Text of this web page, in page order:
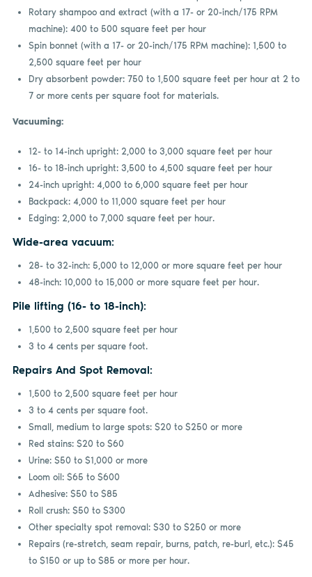
Rotary shampoo and extract (with a 17- or 20-inch/175 RPM
machine): 400 to 500 square feet per hour
Spin bonnet (with a 17- or 20-inch/175 RPM machine): 1,500 to
2,500 square feet per hour
Dry absorbent powder: 750 to 1,500 square feet per hour at 2 to
7 or more cents per square foot for materials.
Vacuuming:
12- to 14-inch upright: 2,000 to 3,000 square feet per hour
16- to 18-inch upright: 3,500 to 4,500 square feet per hour
24-inch upright: 4,000 to 6,000 square feet per hour
Backpack: 4,000 to 11,000 square feet per hour
Edging: 2,000 to 7,000 square feet per hour.
Wide-area vacuum:
28- to 32-inch: 5,000 to 12,000 or more square feet per hour
48-inch: 10,000 to 15,000 or more square feet per hour.
Pile lifting (16- to 18-inch):
1,500 to 2,500 square feet per hour
3 to 4 cents per square foot.
Repairs And Spot Removal:
1,500 to 2,500 square feet per hour
3 to 4 cents per square foot.
Small, medium to large spots: $20 to $250 or more
Red stains: $20 to $60
Urine: $50 to $1,000 or more
Loom oil: $65 to $600
Adhesive: $50 to $85
Roll crush: $50 to $300
Other specialty spot removal: $30 to $250 or more
Repairs (re-stretch, seam repair, burns, patch, re-burl, etc.): $45
to $150 or up to $85 or more per hour.